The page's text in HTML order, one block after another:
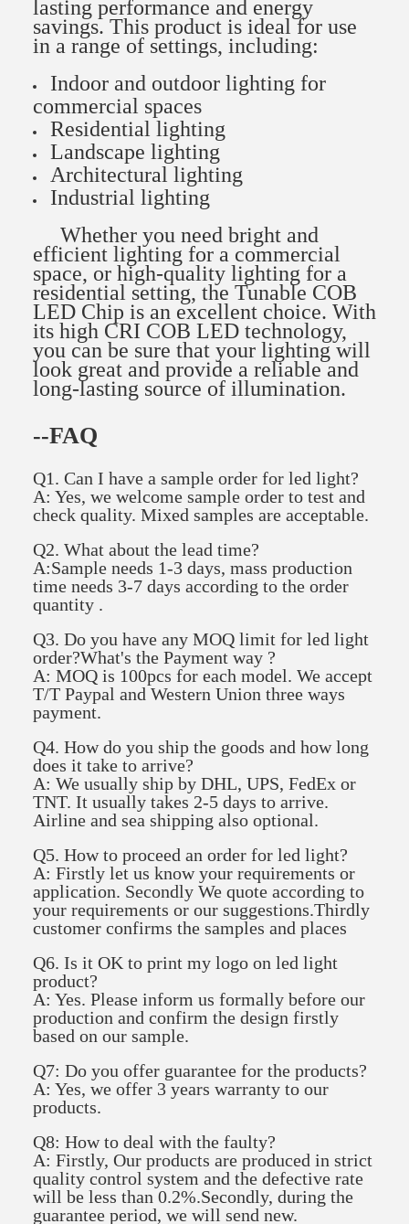
lasting performance and energy
savings. This product is ideal for use
in a range of settings, including:
Indoor and outdoor lighting for
commercial spaces
Residential lighting
Landscape lighting
Architectural lighting
Industrial lighting
Whether you need bright and
efficient lighting for a commercial
space, or high-quality lighting for a
residential setting, the Tunable COB
LED Chip is an excellent choice. With
its high CRI COB LED technology,
you can be sure that your lighting will
look great and provide a reliable and
long-lasting source of illumination.
--FAQ
Q1. Can I have a sample order for led light?
A: Yes, we welcome sample order to test and
check quality. Mixed samples are acceptable.
Q2. What about the lead time?
A:Sample needs 1-3 days, mass production
time needs 3-7 days according to the order
quantity .
Q3. Do you have any MOQ limit for led light
order?What's the Payment way ?
A: MOQ is 100pcs for each model. We accept
T/T Paypal and Western Union three ways
payment.
Q4. How do you ship the goods and how long
does it take to arrive?
A: We usually ship by DHL, UPS, FedEx or
TNT. It usually takes 2-5 days to arrive.
Airline and sea shipping also optional.
Q5. How to proceed an order for led light?
A: Firstly let us know your requirements or
application. Secondly We quote according to
your requirements or our suggestions.Thirdly
customer confirms the samples and places
Q6. Is it OK to print my logo on led light
product?
A: Yes. Please inform us formally before our
production and confirm the design firstly
based on our sample.
Q7: Do you offer guarantee for the products?
A: Yes, we offer 3 years warranty to our
products.
Q8: How to deal with the faulty?
A: Firstly, Our products are produced in strict
quality control system and the defective rate
will be less than 0.2%.Secondly, during the
guarantee period, we will send new.